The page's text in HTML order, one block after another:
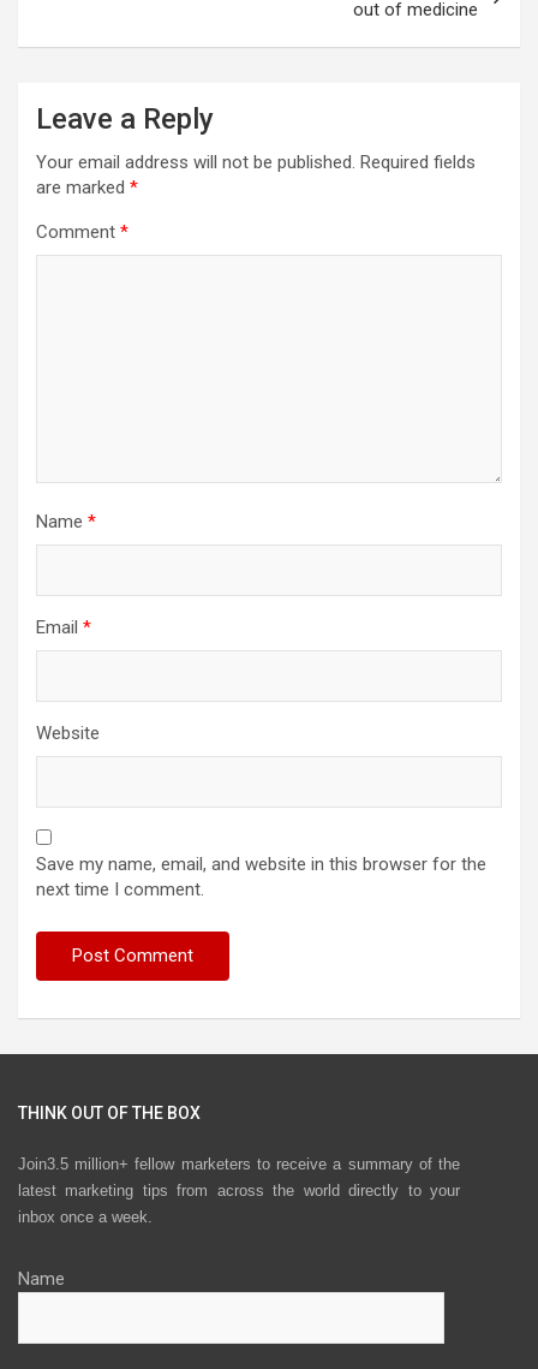
out of medicine
Leave a Reply
Your email address will not be published. Required fields
are marked *
Comment *
Name *
Email *
Website
Save my name, email, and website in this browser for the
next time I comment.
THINK OUT OF THE BOX
Join3.5 million+ fellow marketers to receive a summary of the
latest marketing tips from across the world directly to your
inbox once a week.
Name